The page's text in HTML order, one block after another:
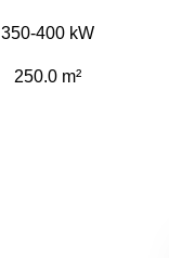
350-400 kW
250.0 m²